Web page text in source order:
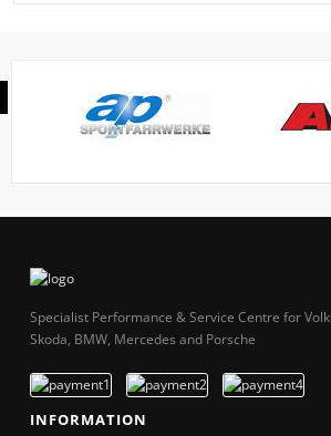
Specialist Performance & Service Centre for
Skoda, BMW, Mercedes and Porsche
INFORMATION